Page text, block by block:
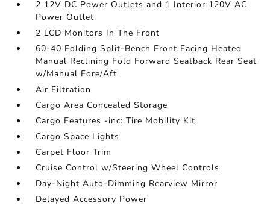
2 12V DC Power Outlets and 1 Interior 120V AC
Power Outlet
2 LCD Monitors In The Front
60-40 Folding Split-Bench Front Facing Heated
Manual Reclining Fold Forward Seatback Rear Seat
w/Manual Fore/Aft
Air Filtration
Cargo Area Concealed Storage
Cargo Features -inc: Tire Mobility Kit
Cargo Space Lights
Carpet Floor Trim
Cruise Control w/Steering Wheel Controls
Day-Night Auto-Dimming Rearview Mirror
Delayed Accessory Power